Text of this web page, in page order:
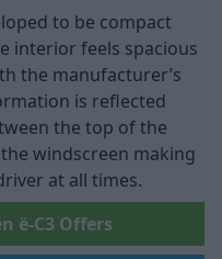
to be compact
interior feels spacious
the manufacturer’s
is reflected
the top of the
windscreen making
at all times.
ë-C3 Offers